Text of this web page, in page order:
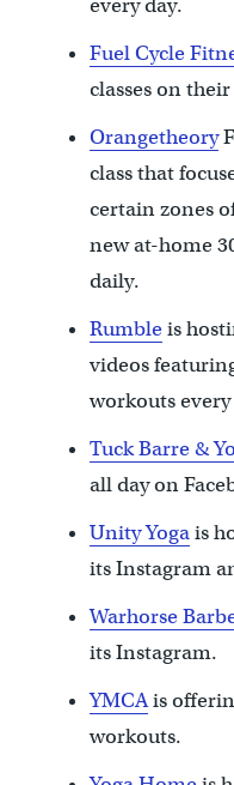
every day.
Fuel Cycle
classes on
Orangetheory
class that
certain zones
new at-home
daily.
Rumbleis
videos
workouts
Tuck Barre &
all day on
Unity Yogais
its Instagram
Warhorse
its Instagram.
YMCAis
workouts.